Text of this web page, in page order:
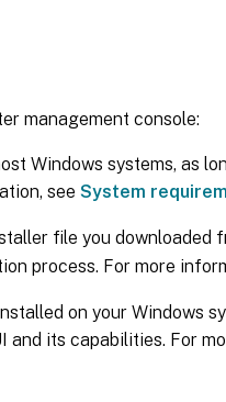
management console:
Windows systems, as
see System
file you downloaded
process. For more
on your Windows
and its capabilities. For